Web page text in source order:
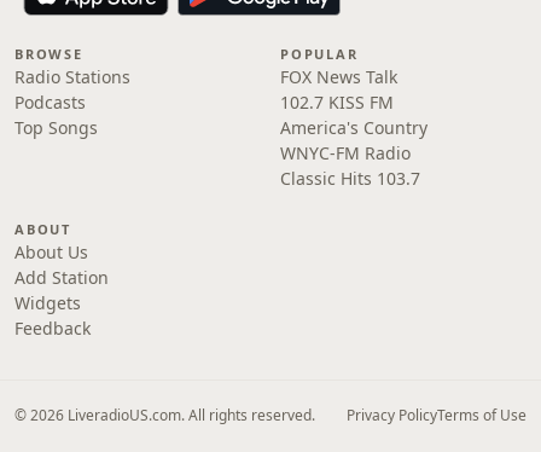
BROWSE
Radio Stations
Podcasts
Top Songs
POPULAR
FOX News Talk
102.7 KISS FM
America's Country
WNYC-FM Radio
Classic Hits 103.7
ABOUT
About Us
Add Station
Widgets
Feedback
© 2026 LiveradioUS.com. All rights reserved. Privacy PolicyTerms of Use